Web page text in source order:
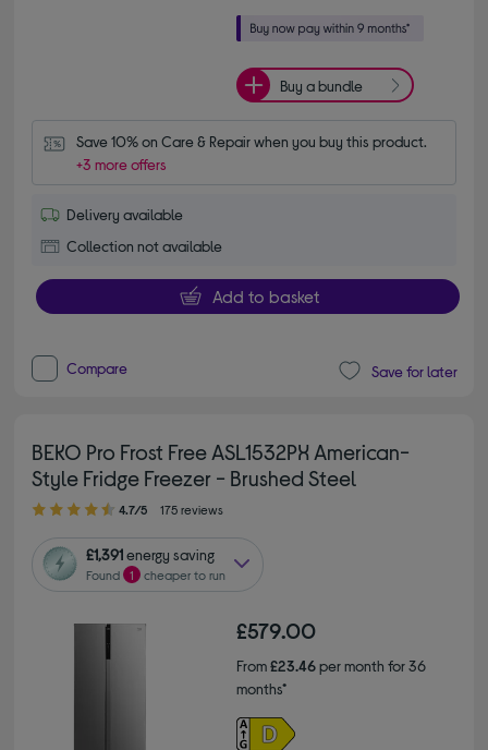
Buy a bundle
Save 10% on Care & Repair when you buy this product.
+3 more offers
Delivery available
Collection not available
Add to basket
Compare Save for later
BEKO Pro Frost Free ASL1532PX American-
Style Fridge Freezer - Brushed Steel
4.70 out of 5 stars
4.7/5 175 reviews
£1,391energy saving
Found 1 cheaper to run
£579.00
From£23.46per month for 36
months*